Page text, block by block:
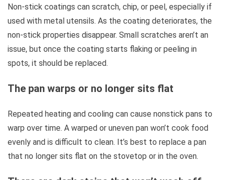
Non-stick coatings can scratch, chip, or peel, especially if
used with metal utensils. As the coating deteriorates, the
non-stick properties disappear. Small scratches aren’t an
issue, but once the coating starts flaking or peeling in
spots, it should be replaced.
The pan warps or no longer sits flat
Repeated heating and cooling can cause nonstick pans to
warp over time. A warped or uneven pan won’t cook food
evenly and is difficult to clean. It’s best to replace a pan
that no longer sits flat on the stovetop or in the oven.